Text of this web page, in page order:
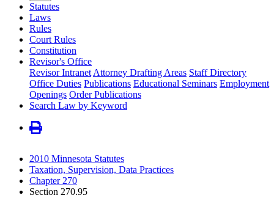
Statutes
Laws
Rules
Court Rules
Constitution
Revisor's Office
Revisor Intranet Attorney Drafting Areas Staff Directory
Office Duties Publications Educational Seminars Employment
Openings Order Publications
Search Law by Keyword
2010 Minnesota Statutes
Taxation, Supervision, Data Practices
Chapter 270
Section 270.95